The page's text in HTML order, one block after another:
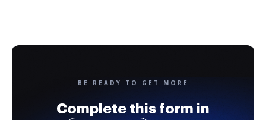
BE READY TO GET MORE
Complete this form in